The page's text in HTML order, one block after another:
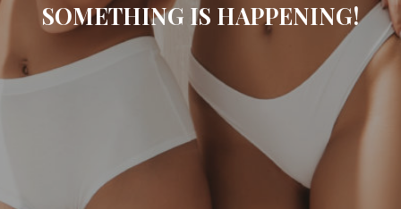
SOMETHING IS HAPPENING!